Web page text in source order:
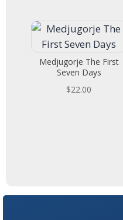
$22.00.
Medjugorje The First
Seven Days
$22.00